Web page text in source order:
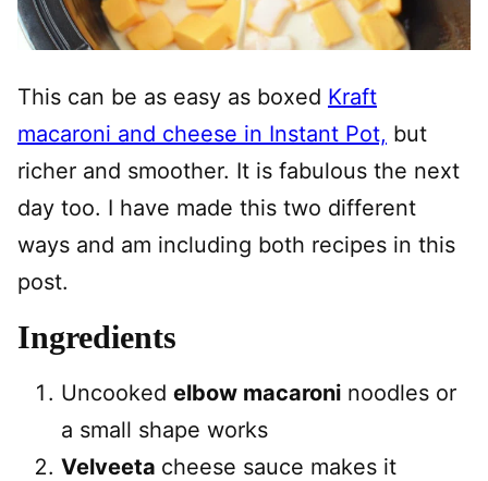
This can be as easy as boxed Kraft
macaroni and cheese in Instant Pot, but
richer and smoother. It is fabulous the next
day too. I have made this two different
ways and am including both recipes in this
post.
Ingredients
Uncooked elbow macaroni noodles or
a small shape works
Velveeta cheese sauce makes it